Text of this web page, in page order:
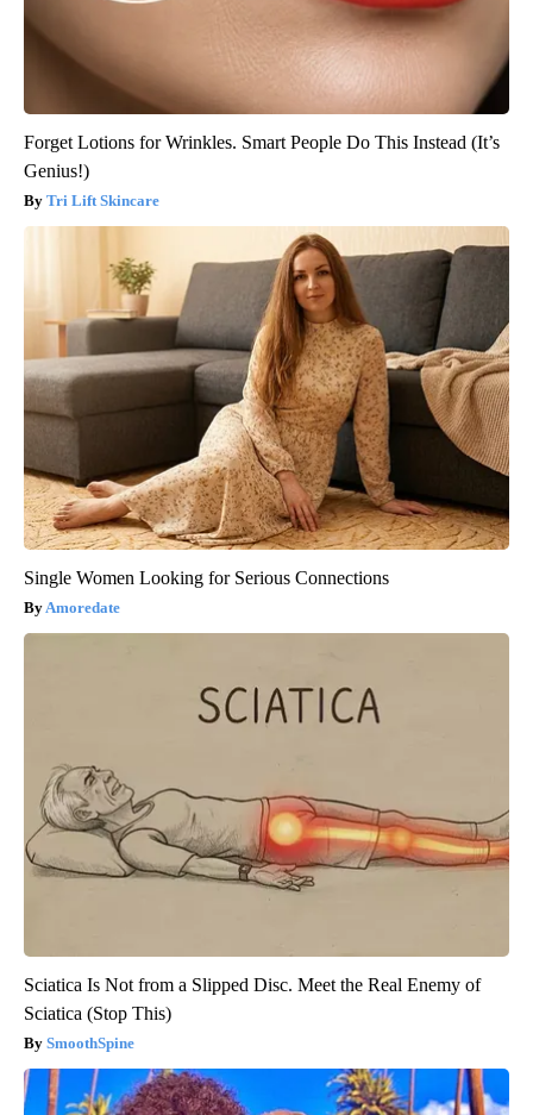
Forget Lotions for Wrinkles. Smart People Do This Instead (It’s
Genius!)
Tri Lift Skincare
Single Women Looking for Serious Connections
Amoredate
Sciatica Is Not from a Slipped Disc. Meet the Real Enemy of
Sciatica (Stop This)
SmoothSpine